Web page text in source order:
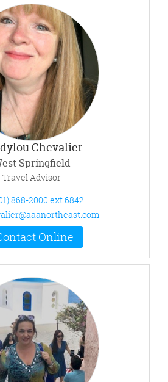
Chevalier
Springfield
Travel Advisor
868-2000 ext.6842
Online